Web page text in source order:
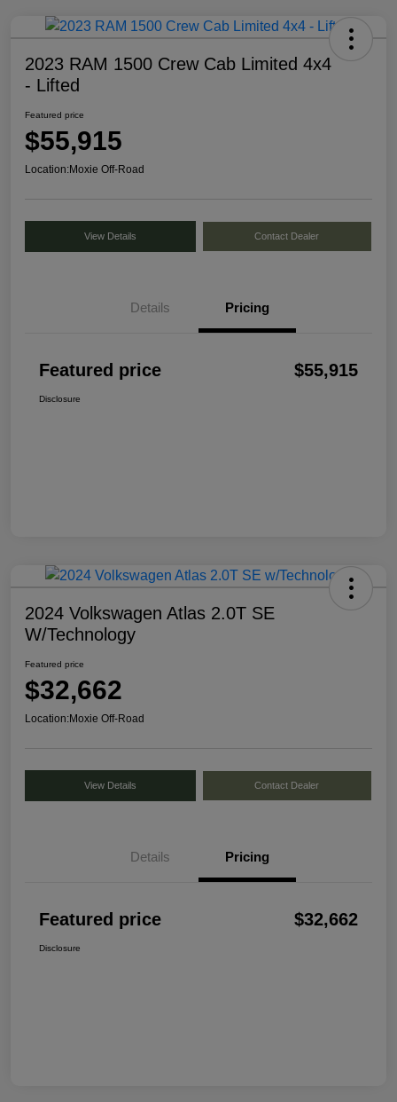
2023 RAM 1500 Crew Cab Limited 4x4
- Lifted
Featured price
$55,915
Location:Moxie Off-Road
View Details Contact Dealer
Details Pricing
Featured price $55,915
Disclosure
2024 Volkswagen Atlas 2.0T SE
W/Technology
Featured price
$32,662
Location:Moxie Off-Road
View Details Contact Dealer
Details Pricing
Featured price $32,662
Disclosure